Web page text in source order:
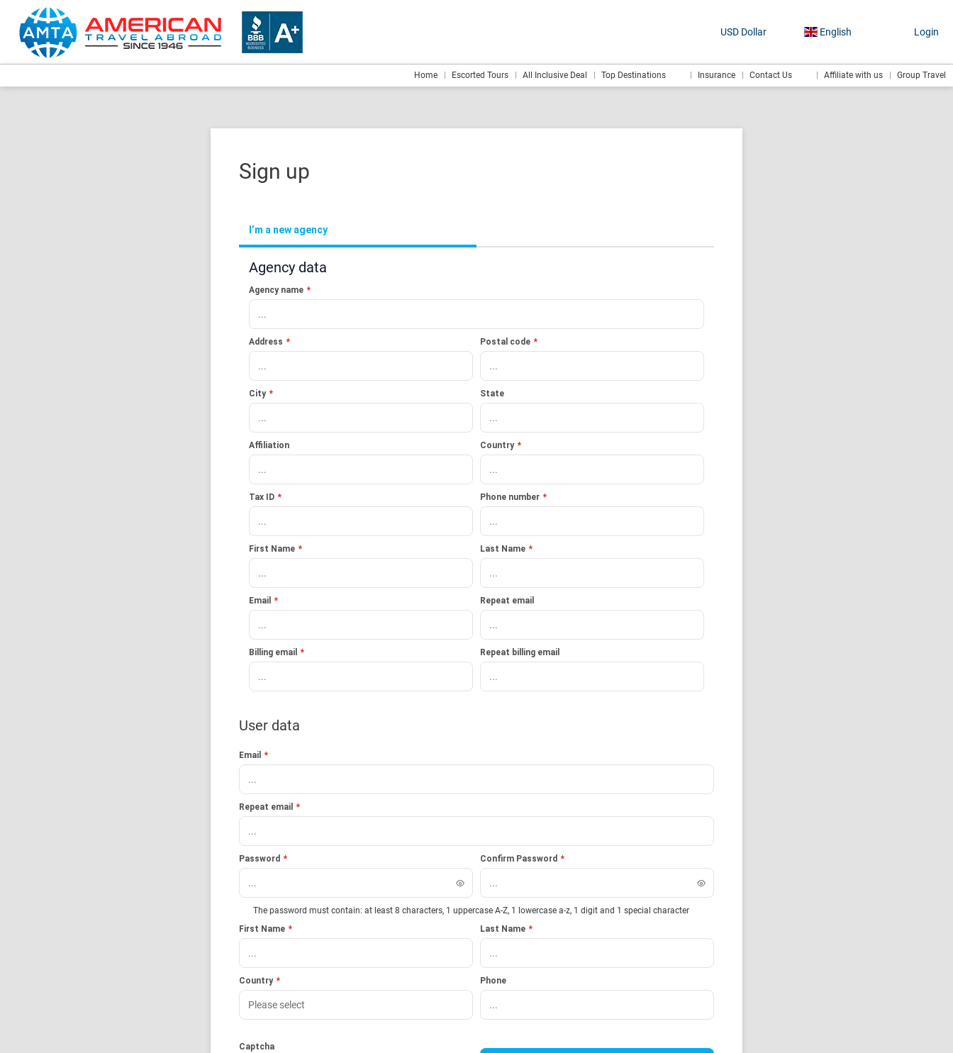
USD Dollar English Login
Home Escorted Tours All Inclusive Deal Top Destinations Insurance Contact Us Affiliate with us Group Travel
Sign up
I’m a new agency
Agency data
Agency name *
Address * Postal code *
City * State
Affiliation Country *
Tax ID * Phone number *
First Name * Last Name *
Email * Repeat email
Billing email * Repeat billing email
User data
Email *
Repeat email *
Password * Confirm Password *
The password must contain: at least 8 characters, 1 uppercase A-Z, 1 lowercase a-z, 1 digit and 1 special character
First Name * Last Name *
Country * Phone
Captcha